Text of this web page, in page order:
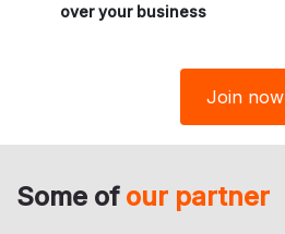
over your business
Join now
Some of our partner